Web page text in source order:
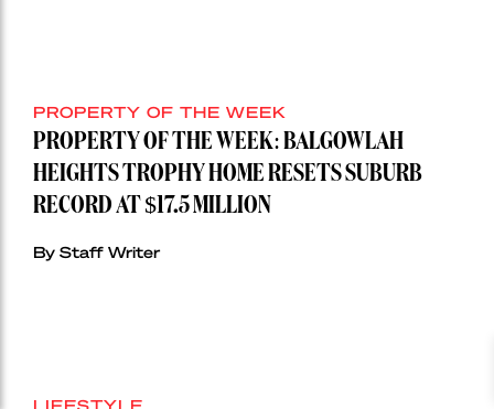
PROPERTY OF THE WEEK
PROPERTY OF THE WEEK: BALGOWLAH
HEIGHTS TROPHY HOME RESETS SUBURB
RECORD AT $17.5 MILLION
By Staff Writer
LIFESTYLE